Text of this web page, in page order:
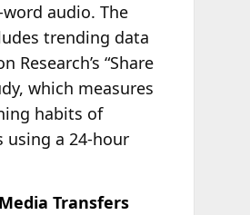
audio. The
trending data
Research’s “Share
which measures
habits of
using a 24-hour
Transfers